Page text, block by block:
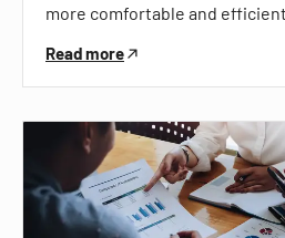
more comfortable and
Read more